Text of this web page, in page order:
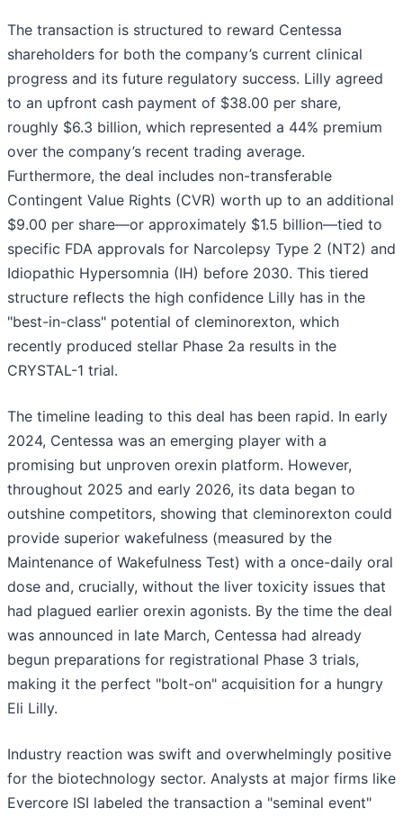
The transaction is structured to reward Centessa
shareholders for both the company’s current clinical
progress and its future regulatory success. Lilly agreed
to an upfront cash payment of $38.00 per share,
roughly $6.3 billion, which represented a 44% premium
over the company’s recent trading average.
Furthermore, the deal includes non-transferable
Contingent Value Rights (CVR) worth up to an additional
$9.00 per share—or approximately $1.5 billion—tied to
specific FDA approvals for Narcolepsy Type 2 (NT2) and
Idiopathic Hypersomnia (IH) before 2030. This tiered
structure reflects the high confidence Lilly has in the
"best-in-class" potential of cleminorexton, which
recently produced stellar Phase 2a results in the
CRYSTAL-1 trial.
The timeline leading to this deal has been rapid. In early
2024, Centessa was an emerging player with a
promising but unproven orexin platform. However,
throughout 2025 and early 2026, its data began to
outshine competitors, showing that cleminorexton could
provide superior wakefulness (measured by the
Maintenance of Wakefulness Test) with a once-daily oral
dose and, crucially, without the liver toxicity issues that
had plagued earlier orexin agonists. By the time the deal
was announced in late March, Centessa had already
begun preparations for registrational Phase 3 trials,
making it the perfect "bolt-on" acquisition for a hungry
Eli Lilly.
Industry reaction was swift and overwhelmingly positive
for the biotechnology sector. Analysts at major firms like
Evercore ISI labeled the transaction a "seminal event"